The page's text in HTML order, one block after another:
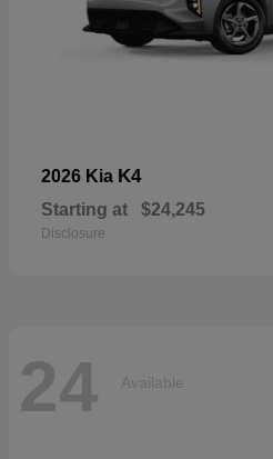
2026 Kia K4
Starting at $24,245
Disclosure
24 Available